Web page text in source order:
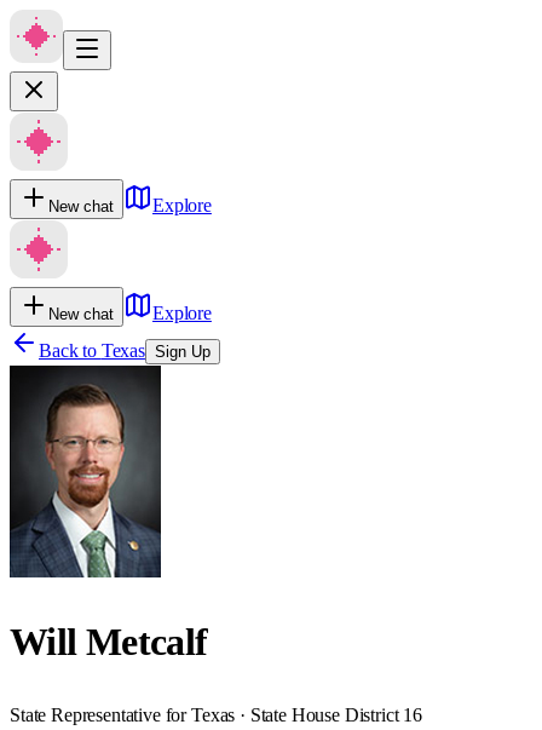
New chat Explore
New chat
Explore
Back to Texas Sign Up
Will Metcalf
State Representative for Texas · State House District 16